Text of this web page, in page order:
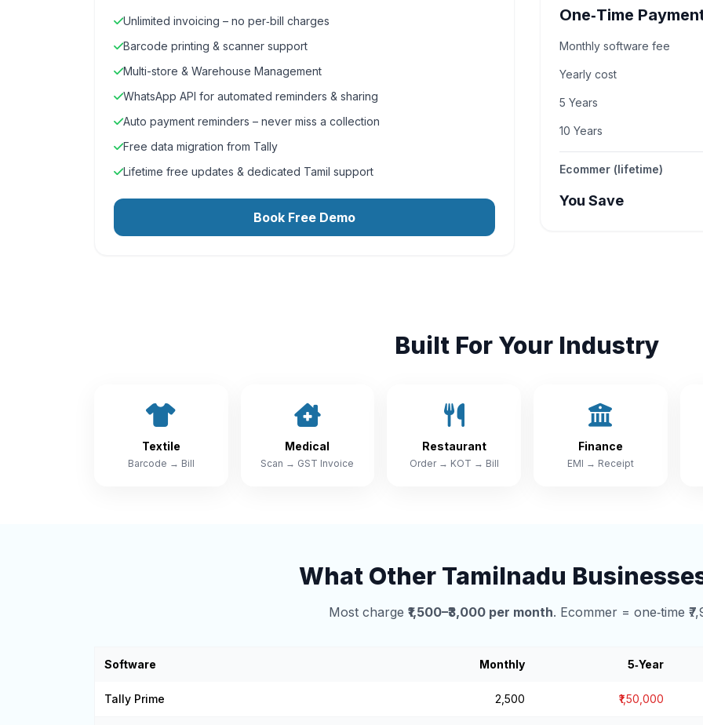
Unlimited invoicing – no per‑bill charges
Barcode printing & scanner support
Multi-store & Warehouse Management
WhatsApp API for automated reminders & sharing
Auto payment reminders – never miss a collection
Free data migration from Tally
Lifetime free updates & dedicated Tamil support
Book Free Demo
One‑Time
Monthly software fee
Yearly cost
5 Years
10 Years
Ecommer (lifetime)
You Save
Built For Your Industry
Textile
Barcode → Bill
Medical
Scan → GST Invoice
Restaurant
Order → KOT → Bill
Finance
EMI → Receipt
What Other Tamilnadu
Most charge ₹1,500–₹3,000 per month. Ecommer = one‑time
Software Monthly 5‑Year
Tally Prime ₹2,500 ₹1,50,000